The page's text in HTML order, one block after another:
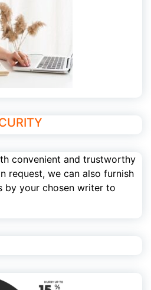
convenient and trustworthy
request, we can also furnish
by your chosen writer to